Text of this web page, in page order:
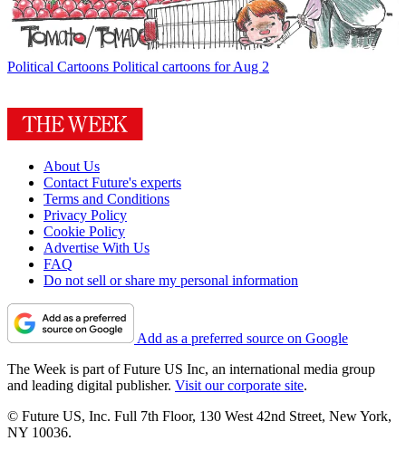
Political Cartoons Political cartoons for Aug 2
About Us
Contact Future's experts
Terms and Conditions
Privacy Policy
Cookie Policy
Advertise With Us
FAQ
Do not sell or share my personal information
Add as a preferred source on Google
The Week is part of Future US Inc, an international media group
and leading digital publisher. Visit our corporate site.
© Future US, Inc. Full 7th Floor, 130 West 42nd Street, New York,
NY 10036.